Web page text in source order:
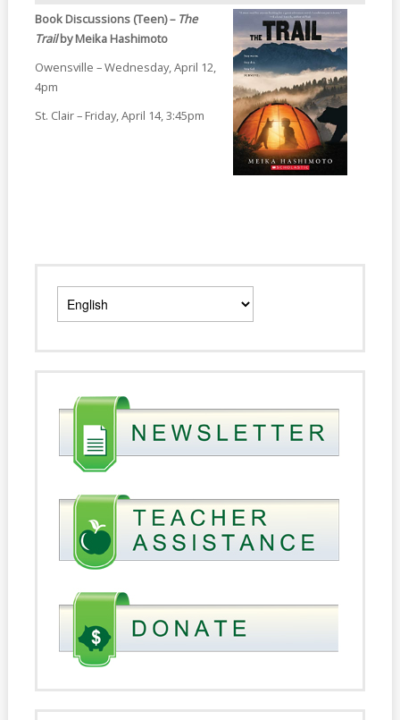
Book Discussions (Teen) – The
Trailby Meika Hashimoto
Owensville – Wednesday, April 12,
4pm
St. Clair – Friday, April 14, 3:45pm